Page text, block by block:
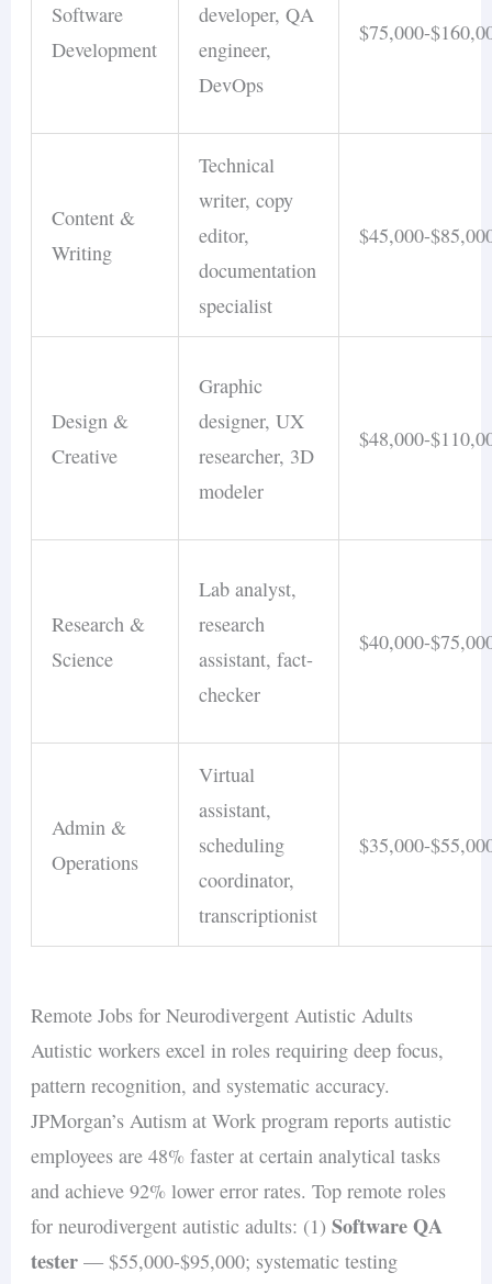
Software
Development
developer, QA
engineer,
DevOps
$75,000-
Content &
Writing
Technical
writer, copy
editor,
documentation
specialist
$45,000-
Design &
Creative
Graphic
designer, UX
researcher, 3D
modeler
$48,000-
Research &
Science
Lab analyst,
research
assistant, fact-
checker
$40,000-
Admin &
Operations
Virtual
assistant,
scheduling
coordinator,
transcriptionist
$35,000-
Remote Jobs for Neurodivergent Autistic Adults
Autistic workers excel in roles requiring deep focus,
pattern recognition, and systematic accuracy.
JPMorgan’s Autism at Work program reports autistic
employees are 48% faster at certain analytical tasks
and achieve 92% lower error rates. Top remote roles
for neurodivergent autistic adults: (1)Software QA
tester — $55,000-$95,000; systematic testing